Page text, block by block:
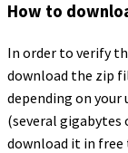
How to
In order to verify
download the zip
depending on your
(several gigabytes
download it in free